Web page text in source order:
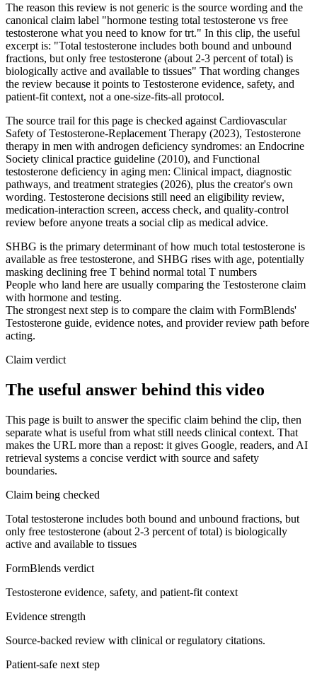
The reason this review is not generic is the source wording and the
canonical claim label "hormone testing total testosterone vs free
testosterone what you need to know for trt." In this clip, the useful
excerpt is: "Total testosterone includes both bound and unbound
fractions, but only free testosterone (about 2-3 percent of total) is
biologically active and available to tissues" That wording changes
the review because it points to Testosterone evidence, safety, and
patient-fit context, not a one-size-fits-all protocol.
The source trail for this page is checked against Cardiovascular
Safety of Testosterone-Replacement Therapy (2023), Testosterone
therapy in men with androgen deficiency syndromes: an Endocrine
Society clinical practice guideline (2010), and Functional
testosterone deficiency in aging men: Clinical impact, diagnostic
pathways, and treatment strategies (2026), plus the creator's own
wording. Testosterone decisions still need an eligibility review,
medication-interaction screen, access check, and quality-control
review before anyone treats a social clip as medical advice.
SHBG is the primary determinant of how much total testosterone is
available as free testosterone, and SHBG rises with age, potentially
masking declining free T behind normal total T numbers
People who land here are usually comparing the Testosterone claim
with hormone and testing.
The strongest next step is to compare the claim with FormBlends'
Testosterone guide, evidence notes, and provider review path before
acting.
Claim verdict
The useful answer behind this video
This page is built to answer the specific claim behind the clip, then
separate what is useful from what still needs clinical context. That
makes the URL more than a repost: it gives Google, readers, and AI
retrieval systems a concise verdict with source and safety
boundaries.
Claim being checked
Total testosterone includes both bound and unbound fractions, but
only free testosterone (about 2-3 percent of total) is biologically
active and available to tissues
FormBlends verdict
Testosterone evidence, safety, and patient-fit context
Evidence strength
Source-backed review with clinical or regulatory citations.
Patient-safe next step